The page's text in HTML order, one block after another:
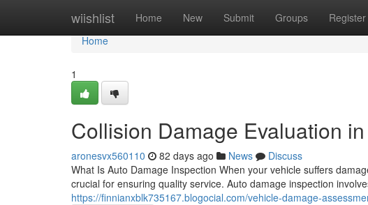
wiishlist Home New Submit Groups Register
Home
Home
1
Collision Damage Evaluation
aronesvx560110 82 days ago News
Discuss
What Is Auto Damage Inspection When your vehicle suffers
crucial for ensuring quality service. Auto damage inspection
https://finnianxblk735167.blogocial.com/vehicle-damage-